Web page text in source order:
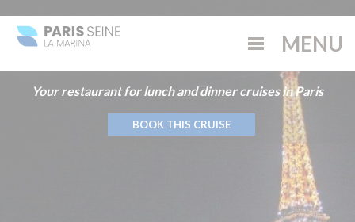
Your restaurant for lunch and dinner cruises in Paris
BOOK THIS CRUISE